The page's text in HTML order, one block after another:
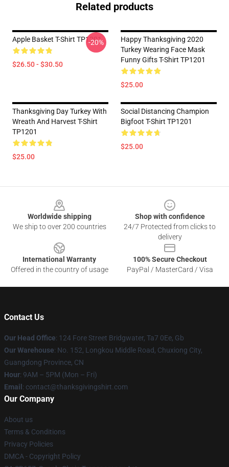
Related products
Apple Basket T-Shirt TP1201
$26.50 - $30.50
-20%
Happy Thanksgiving 2020
Turkey Wearing Face Mask
Funny Gifts T-Shirt TP1201
$25.00
Thanksgiving Day Turkey With
Wreath And Harvest T-Shirt
TP1201
$25.00
Social Distancing Champion
Bigfoot T-Shirt TP1201
$25.00
Worldwide shipping
We ship to over 200 countries
Shop with confidence
24/7 Protected from clicks to
delivery
International Warranty
Offered in the country of usage
100% Secure Checkout
PayPal / MasterCard / Visa
Contact Us
Our Head Office: 124 Fore Street Bridgwater, Ta7 0Ee, Gb
Our Warehouse: No. 152, Longkou Middle Road, Chuxiong City,
Guangdong Province, CN
Hour: 9AM – 5PM (Mon – Fri)
Email : contact@thanksgivingshirt.com
Our Company
About us
Terms & Conditions
Privacy Policies
DMCA - Copyright Policy